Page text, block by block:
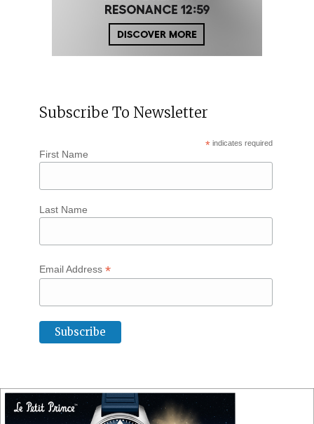
Subscribe To Newsletter
* indicates required
First Name
Last Name
Email Address *